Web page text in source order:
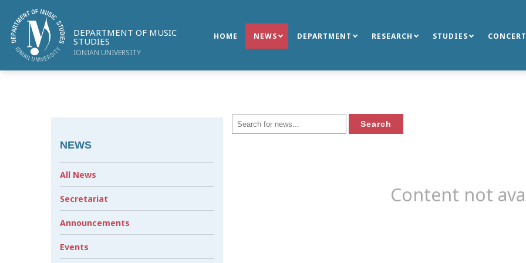
DEPARTMENT OF MUSIC
STUDIES
IONIAN UNIVERSITY
HOME NEWS DEPARTMENT RESEARCH STUDIES
Content not
NEWS
All News
Secretariat
Announcements
Events